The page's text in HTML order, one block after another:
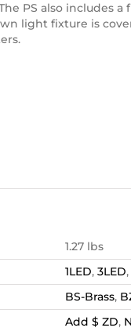
PS also includes
light fixture is
1.27 lbs
1LED, 3LED,
BS-Brass,
Add $ ZD,